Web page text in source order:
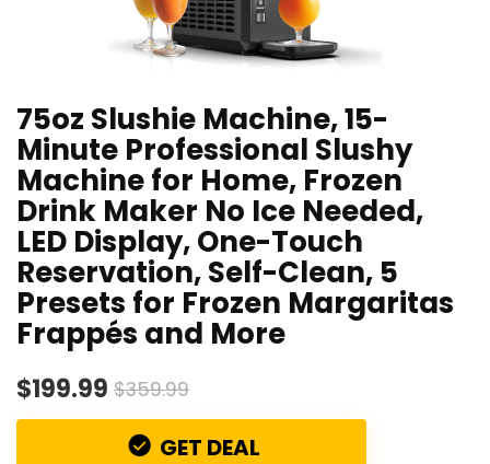
75oz Slushie Machine, 15-
Minute Professional Slushy
Machine for Home, Frozen
Drink Maker No Ice Needed,
LED Display, One-Touch
Reservation, Self-Clean, 5
Presets for Frozen Margaritas
Frappés and More
$199.99 $359.99
GET DEAL